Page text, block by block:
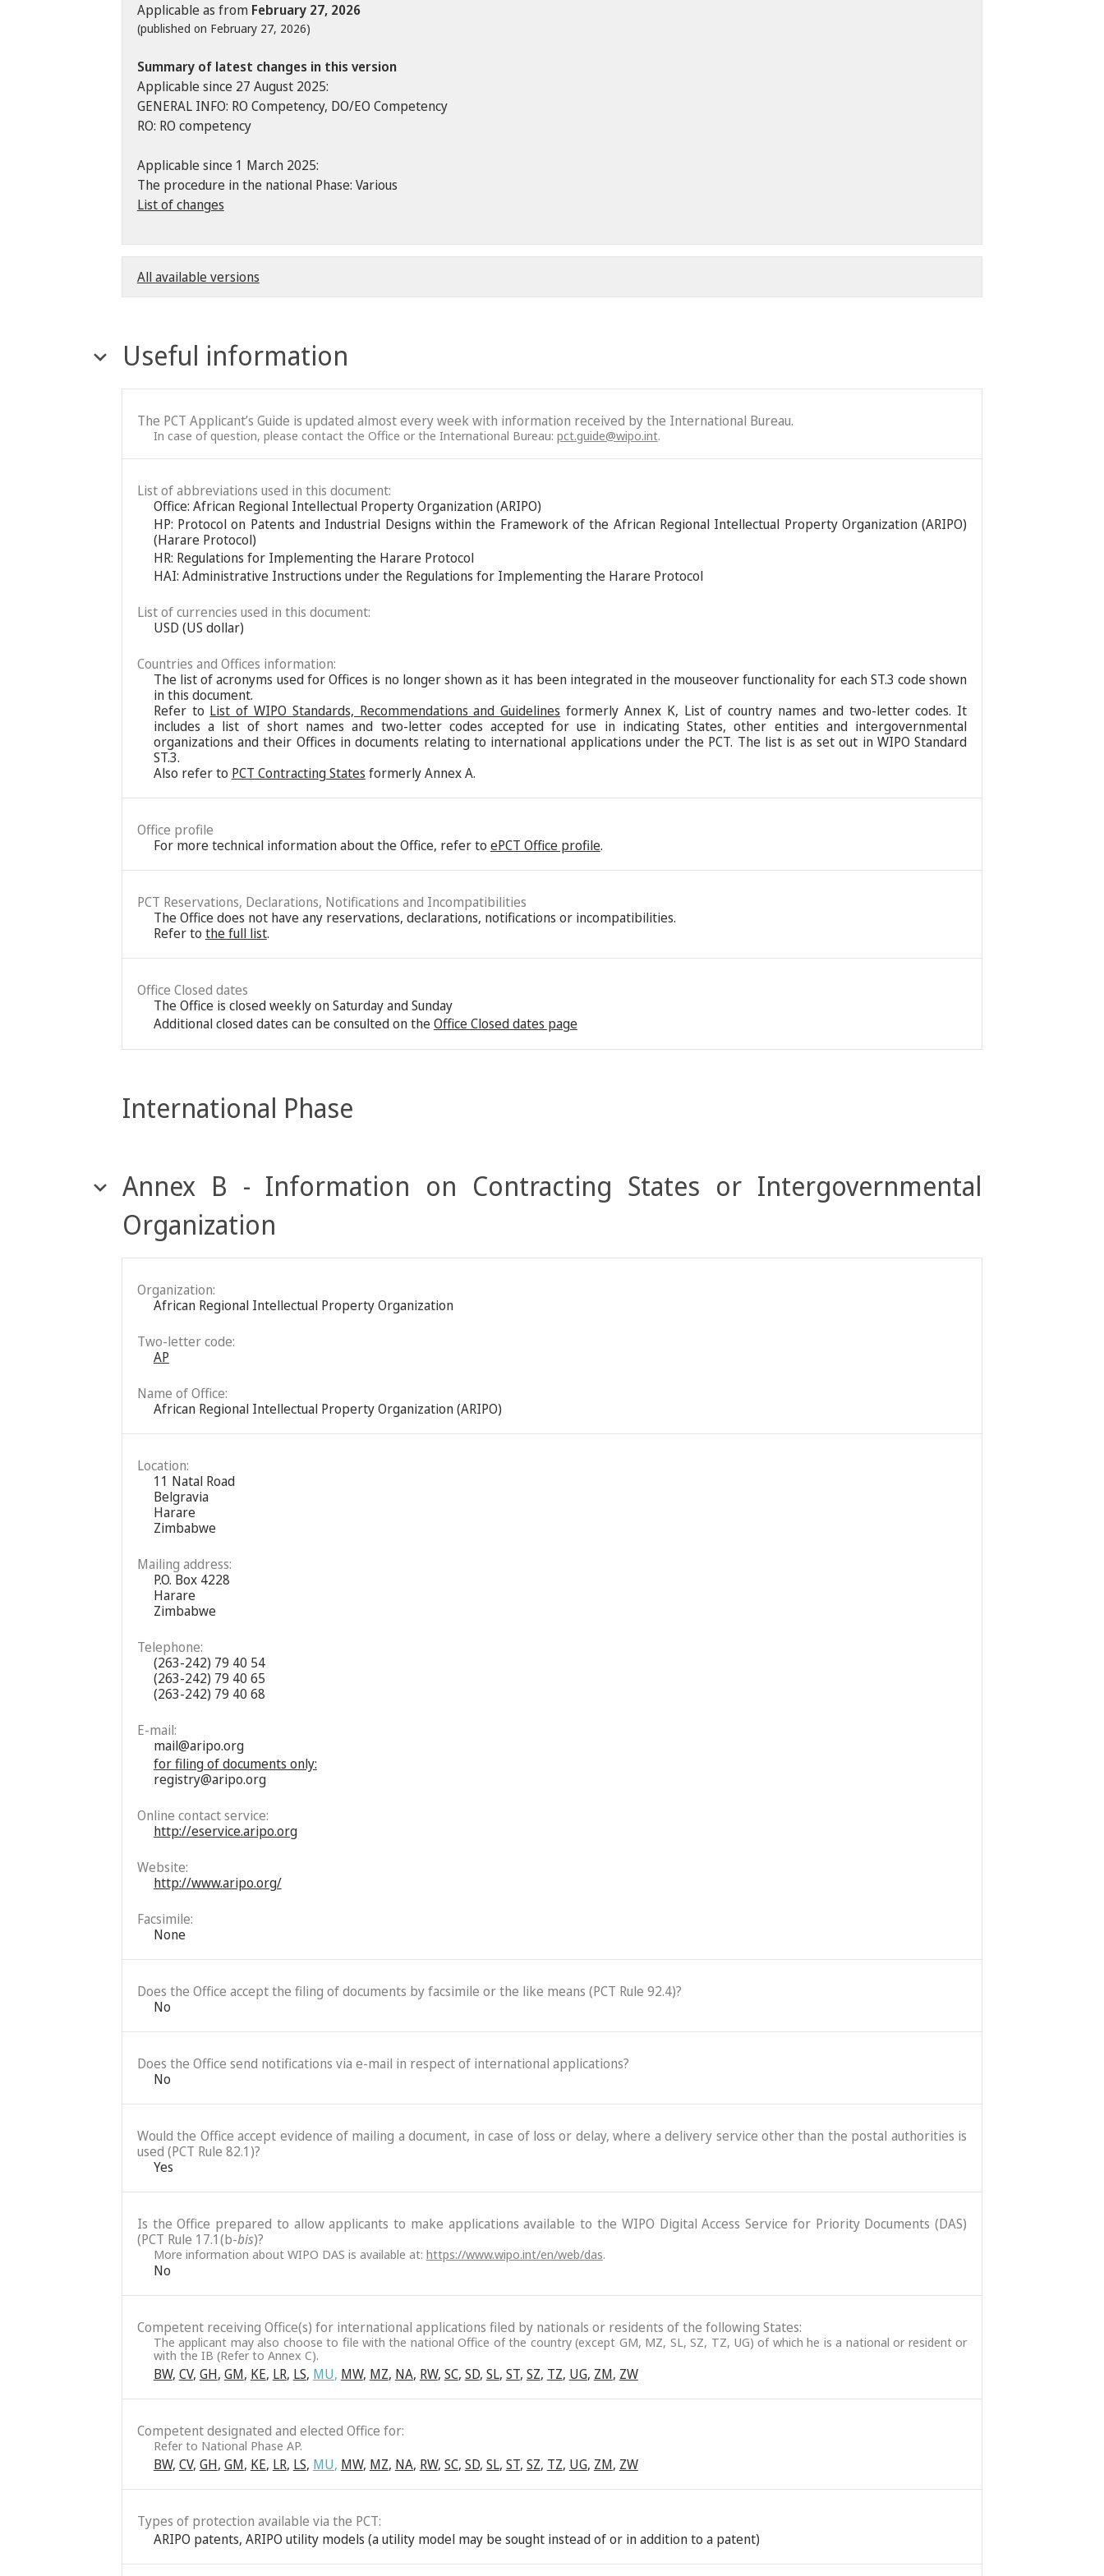
Applicable as from February 27, 2026
(published on February 27, 2026)
Summary of latest changes in this version
Applicable since 27 August 2025:
GENERAL INFO: RO Competency, DO/EO Competency
RO: RO competency
Applicable since 1 March 2025:
The procedure in the national Phase: Various
List of changes
All available versions
Useful information
The PCT Applicant’s Guide is updated almost every week with information received by the International Bureau.
In case of question, please contact the Office or the International Bureau: pct.guide@wipo.int.
List of abbreviations used in this document:
Office: African Regional Intellectual Property Organization (ARIPO)
HP: Protocol on Patents and Industrial Designs within the Framework of the African Regional Intellectual Property Organization (ARIPO)
(Harare Protocol)
HR: Regulations for Implementing the Harare Protocol
HAI: Administrative Instructions under the Regulations for Implementing the Harare Protocol
List of currencies used in this document:
USD (US dollar)
Countries and Offices information:
The list of acronyms used for Offices is no longer shown as it has been integrated in the mouseover functionality for each ST.3 code shown
in this document.
Refer to List of WIPO Standards, Recommendations and Guidelines formerly Annex K, List of country names and two-letter codes. It
includes a list of short names and two-letter codes accepted for use in indicating States, other entities and intergovernmental
organizations and their Offices in documents relating to international applications under the PCT. The list is as set out in WIPO Standard
ST.3.
Also refer to PCT Contracting States formerly Annex A.
Office profile
For more technical information about the Office, refer to ePCT Office profile.
PCT Reservations, Declarations, Notifications and Incompatibilities
The Office does not have any reservations, declarations, notifications or incompatibilities.
Refer to the full list.
Office Closed dates
The Office is closed weekly on Saturday and Sunday
Additional closed dates can be consulted on theOffice Closed dates page
International Phase
Annex B - Information on Contracting States or Intergovernmental
Organization
Organization:
African Regional Intellectual Property Organization
Two-letter code:
AP
Name of Office:
African Regional Intellectual Property Organization (ARIPO)
Location:
11 Natal Road
Belgravia
Harare
Zimbabwe
Mailing address:
P.O. Box 4228
Harare
Zimbabwe
Telephone:
(263-242) 79 40 54
(263-242) 79 40 65
(263-242) 79 40 68
E-mail:
mail@aripo.org
for filing of documents only:
registry@aripo.org
Online contact service:
http://eservice.aripo.org
Website:
http://www.aripo.org/
Facsimile:
None
Does the Office accept the filing of documents by facsimile or the like means (PCT Rule 92.4)?
No
Does the Office send notifications via e-mail in respect of international applications?
No
Would the Office accept evidence of mailing a document, in case of loss or delay, where a delivery service other than the postal authorities is
used (PCT Rule 82.1)?
Yes
Is the Office prepared to allow applicants to make applications available to the WIPO Digital Access Service for Priority Documents (DAS)
(PCT Rule 17.1(b-bis)?
More information about WIPO DAS is available at: https://www.wipo.int/en/web/das.
No
Competent receiving Office(s) for international applications filed by nationals or residents of the following States:
The applicant may also choose to file with the national Office of the country (except GM, MZ, SL, SZ, TZ, UG) of which he is a national or resident or
with the IB (Refer to Annex C).
BW, CV, GH, GM, KE, LR, LS, MU, MW, MZ, NA, RW, SC, SD, SL, ST, SZ, TZ, UG, ZM, ZW
Competent designated and elected Office for:
Refer to National Phase AP.
BW, CV, GH, GM, KE, LR, LS, MU, MW, MZ, NA, RW, SC, SD, SL, ST, SZ, TZ, UG, ZM, ZW
Types of protection available via the PCT:
ARIPO patents, ARIPO utility models (a utility model may be sought instead of or in addition to a patent)